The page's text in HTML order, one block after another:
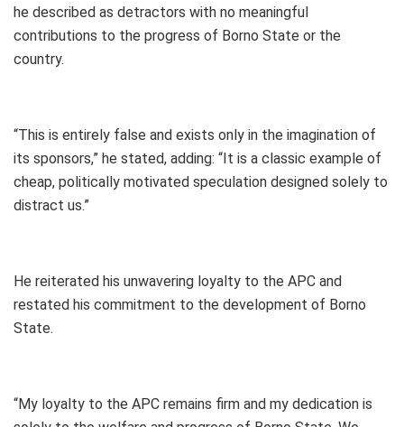
he described as detractors with no meaningful
contributions to the progress of Borno State or the
country.
“This is entirely false and exists only in the imagination of
its sponsors,” he stated, adding: “It is a classic example of
cheap, politically motivated speculation designed solely to
distract us.”
He reiterated his unwavering loyalty to the APC and
restated his commitment to the development of Borno
State.
“My loyalty to the APC remains firm and my dedication is